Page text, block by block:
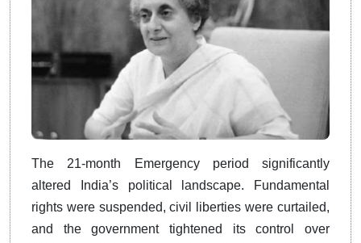
The 21-month Emergency period significantly
altered India’s political landscape. Fundamental
rights were suspended, civil liberties were curtailed,
and the government tightened its control over